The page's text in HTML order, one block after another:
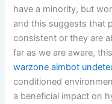
have a minority, but
and this suggests that
consistent or they are
far as we are aware,
warzone aimbot
conditioned
a beneficial impact on